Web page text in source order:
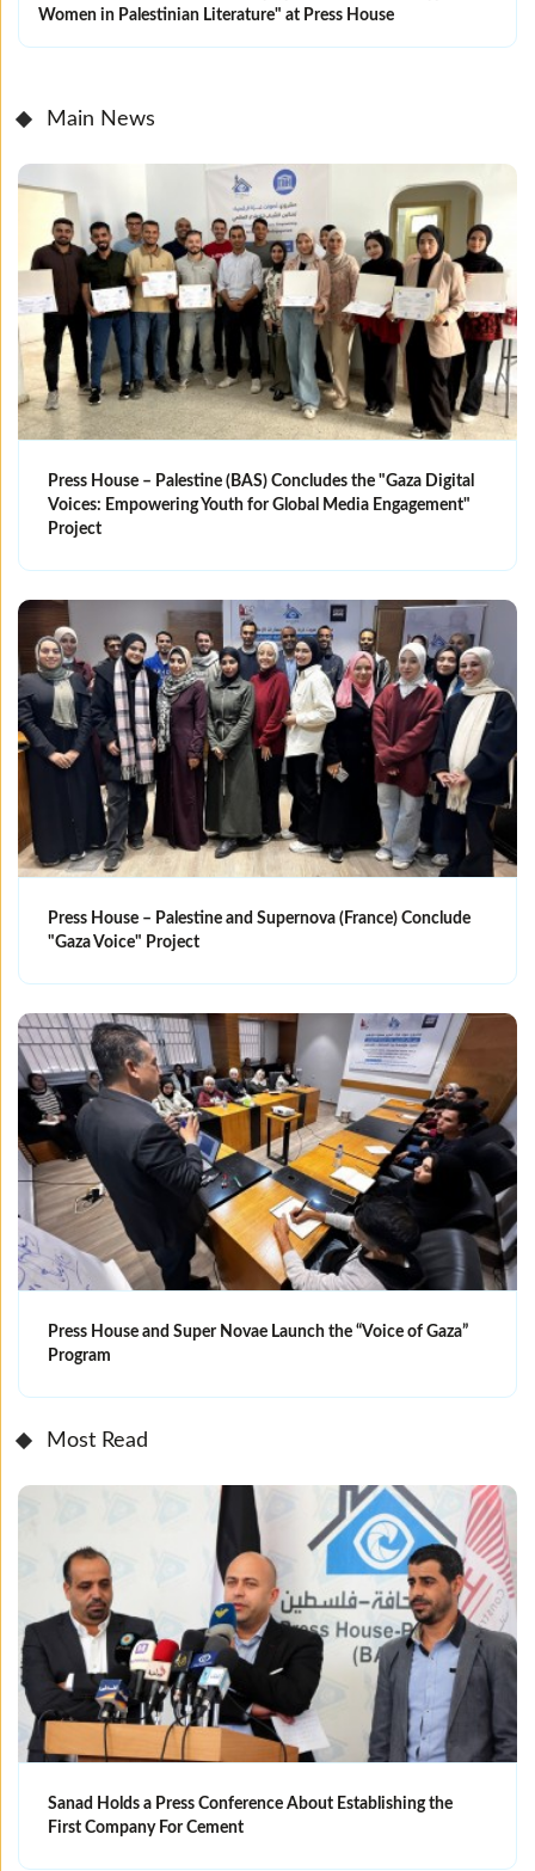
Women in Palestinian Literature" at Press House
Main News
Press House – Palestine (BAS) Concludes the "Gaza Digital
Voices: Empowering Youth for Global Media Engagement"
Project
Press House – Palestine and Supernova (France) Conclude
"Gaza Voice" Project
Press House and Super Novae Launch the “Voice of Gaza”
Program
Most Read
Sanad Holds a Press Conference About Establishing the
First Company For Cement